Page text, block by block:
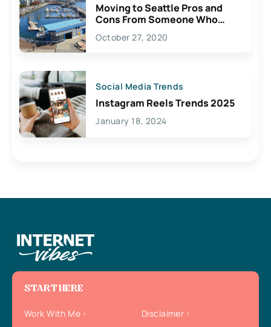
Moving to Seattle Pros and
Cons From Someone Who
Lives Here
October 27, 2020
Social Media Trends
Instagram Reels Trends 2025
January 18, 2024
START HERE
Work With Me
Disclaimer